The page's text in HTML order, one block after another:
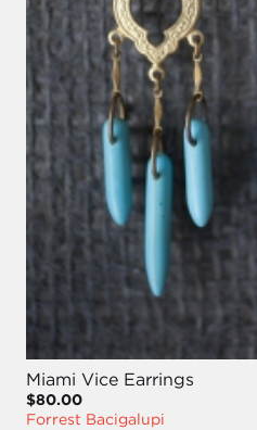
Miami Vice Earrings
$80.00
Forrest Bacigalupi